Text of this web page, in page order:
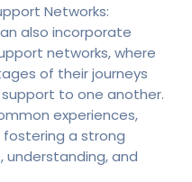
Networks:
also incorporate
networks, where
of their journeys
to one another.
experiences,
fostering a strong
understanding, and